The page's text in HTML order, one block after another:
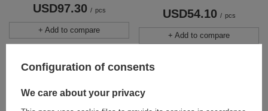
USD97.30 / pcs
+ Add to compare
USD54.10 / pcs
+ Add to compare
Configuration of consents
We care about your privacy